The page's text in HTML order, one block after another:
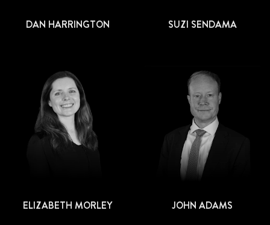
DAN HARRINGTON SUZI SENDAMA
ELIZABETH MORLEY JOHN ADAMS